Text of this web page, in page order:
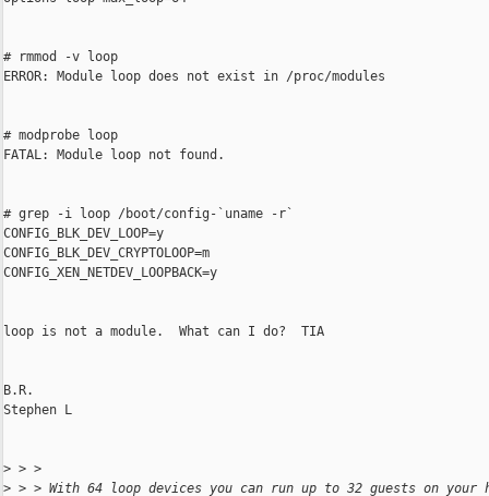
# rmmod -v loop
ERROR: Module loop does not exist in /proc/modules
# modprobe loop
FATAL: Module loop not found.
# grep -i loop /boot/config-`uname -r`
CONFIG_BLK_DEV_LOOP=y
CONFIG_BLK_DEV_CRYPTOLOOP=m
CONFIG_XEN_NETDEV_LOOPBACK=y
loop is not a module.  What can I do?  TIA
B.R.
Stephen L
> > >
> > > With 64 loop devices you can run up to 32 guests on your